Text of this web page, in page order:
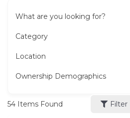
What are you looking for?
Category
Location
Ownership Demographics
54 Items Found Filter